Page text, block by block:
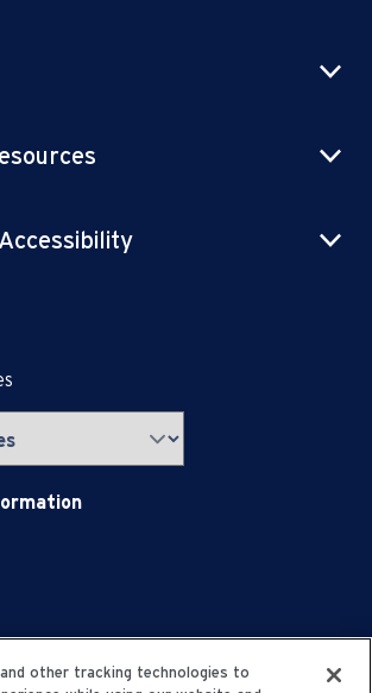
other tracking technologies to